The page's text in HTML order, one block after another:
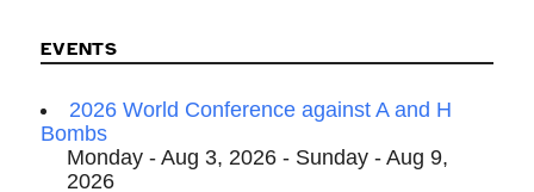
EVENTS
2026 World Conference against A and H
Bombs
Monday - Aug 3, 2026 - Sunday - Aug 9,
2026